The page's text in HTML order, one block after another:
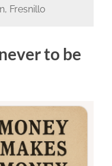
Fresnillo
to be